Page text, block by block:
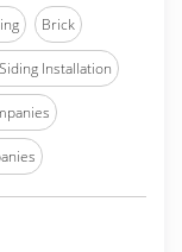
Brick
Installation